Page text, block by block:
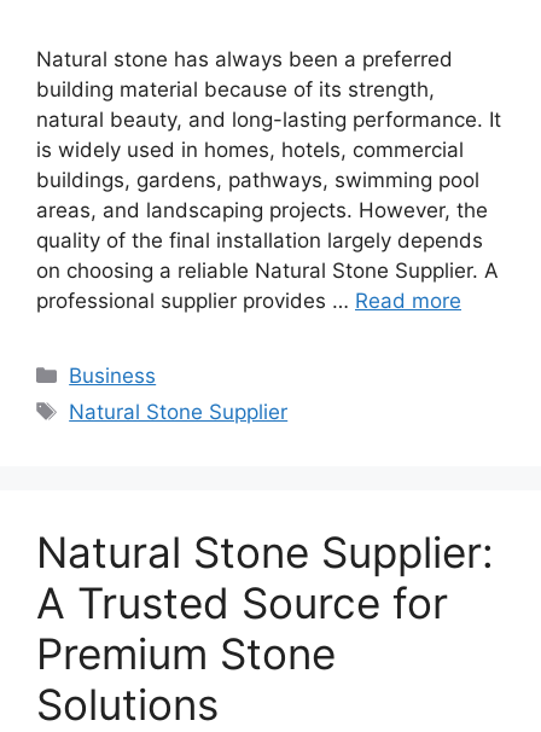
Natural stone has always been a preferred
building material because of its strength,
natural beauty, and long-lasting performance. It
is widely used in homes, hotels, commercial
buildings, gardens, pathways, swimming pool
areas, and landscaping projects. However, the
quality of the final installation largely depends
on choosing a reliable Natural Stone Supplier. A
professional supplier provides … Read more
Categories
Business
Tags
Natural Stone Supplier
Natural Stone Supplier:
A Trusted Source for
Premium Stone
Solutions